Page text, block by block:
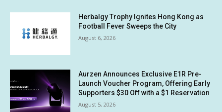
Herbalgy Trophy Ignites Hong Kong as
Football Fever Sweeps the City
August 6, 2026
Aurzen Announces Exclusive E1R Pre-
Launch Voucher Program, Offering Early
Supporters $30 Off with a $1 Reservation
August 5, 2026